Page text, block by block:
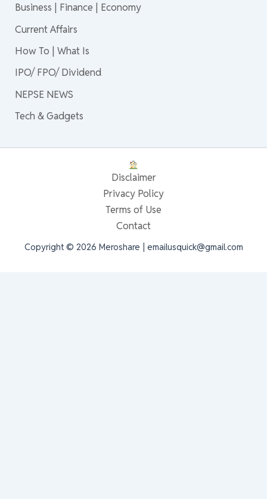
Business | Finance | Economy
Current Affairs
How To | What Is
IPO/ FPO/ Dividend
NEPSE NEWS
Tech & Gadgets
Disclaimer
Privacy Policy
Terms of Use
Contact
Copyright © 2026 Meroshare | emailusquick@gmail.com